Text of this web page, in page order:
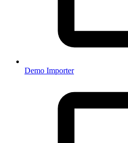
Demo Importer